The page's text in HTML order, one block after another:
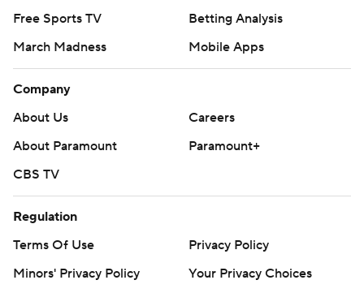
Free Sports TV
Betting Analysis
March Madness
Mobile Apps
Company
About Us
Careers
About Paramount
Paramount+
CBS TV
Regulation
Terms Of Use
Privacy Policy
Minors' Privacy Policy